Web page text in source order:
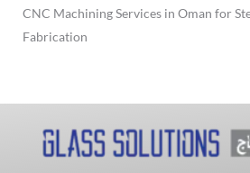
CNC Machining Services in Oman for
Fabrication